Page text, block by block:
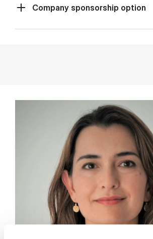
Company sponsorship option